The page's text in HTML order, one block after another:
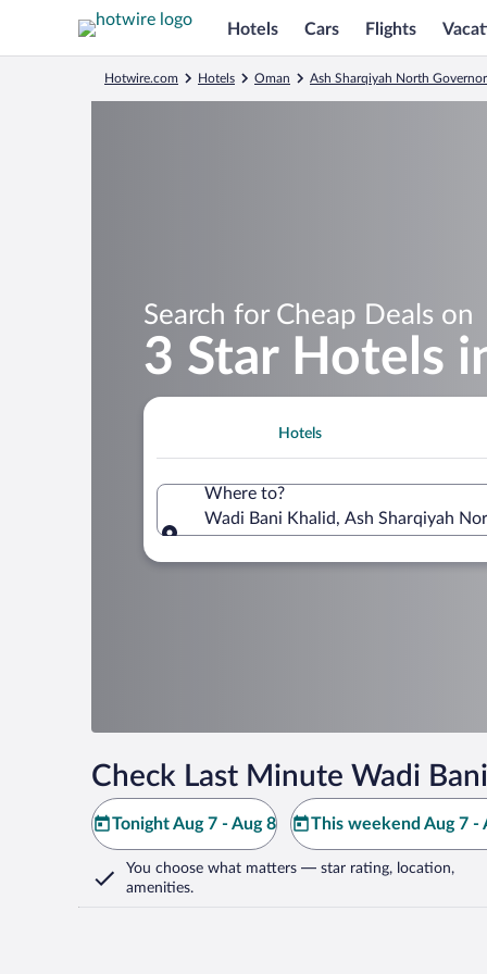
Hotels Cars Flights
Hotwire.com Hotels Oman Ash Sharqiyah North
Search for Cheap Deals on
3 Star Hotels
Hotels
Where to?
Wadi Bani Khalid, Ash Sharqiyah
Check Last Minute Wadi
Tonight Aug 7 - Aug 8 This weekend Aug 7 -
You choose what matters — star rating, location,
amenities.